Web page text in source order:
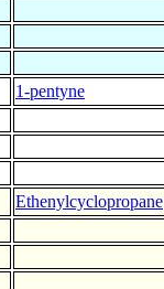
1-pentyne
Ethenylcyclopropane